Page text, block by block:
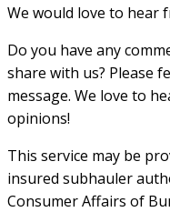
We would love to hear
Do you have any
share with us? Please
message. We love to
opinions!
This service may be
insured subhauler
Consumer Affairs of